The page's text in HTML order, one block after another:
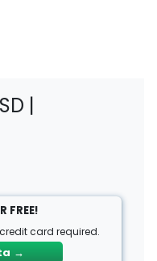
|
FREE!
card required.
→